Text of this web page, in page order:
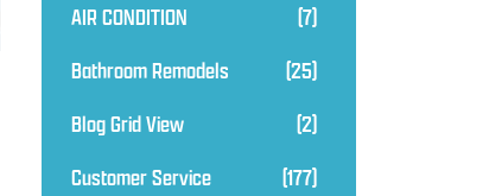
AIR CONDITION
(7)
Bathroom Remodels
(25)
Blog Grid View
(2)
Customer Service
(177)